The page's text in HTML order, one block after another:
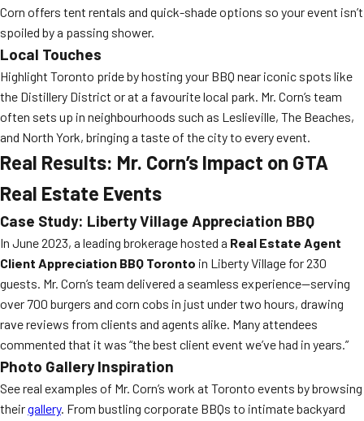
Corn offers tent rentals and quick-shade options so your event isn’t
spoiled by a passing shower.
Local Touches
Highlight Toronto pride by hosting your BBQ near iconic spots like
the Distillery District or at a favourite local park. Mr. Corn’s team
often sets up in neighbourhoods such as Leslieville, The Beaches,
and North York, bringing a taste of the city to every event.
Real Results: Mr. Corn’s Impact on GTA
Real Estate Events
Case Study: Liberty Village Appreciation BBQ
In June 2023, a leading brokerage hosted a Real Estate Agent
Client Appreciation BBQ Toronto in Liberty Village for 230
guests. Mr. Corn’s team delivered a seamless experience—serving
over 700 burgers and corn cobs in just under two hours, drawing
rave reviews from clients and agents alike. Many attendees
commented that it was “the best client event we’ve had in years.”
Photo Gallery Inspiration
See real examples of Mr. Corn’s work at Toronto events by browsing
theirgallery. From bustling corporate BBQs to intimate backyard